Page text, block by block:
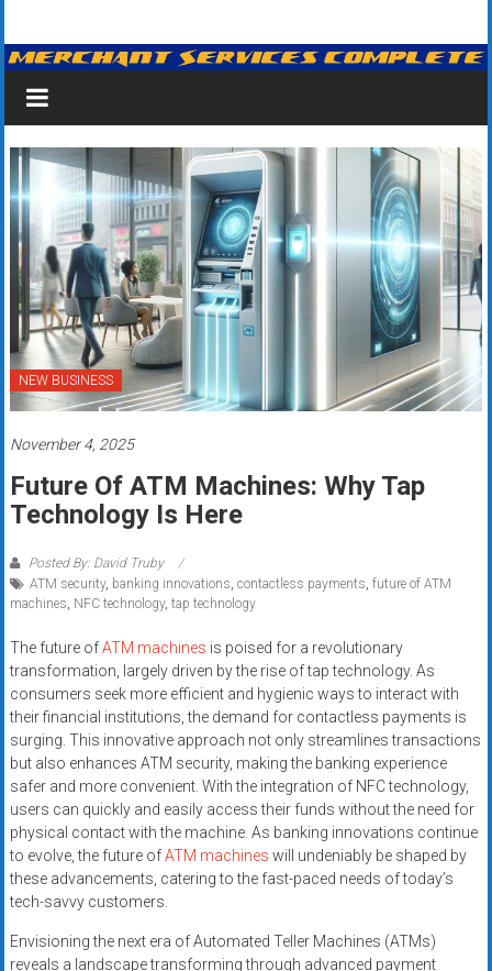
content
Merchant
Services
&
Credit
Card
Processing
for
Small
Business
|
Low
Rates
+
Fast
Approval
Looking
for
better
merchant
services?
Get
low-
rate
credit
processing,
NEW BUSINESS
November 4, 2025
Future Of ATM Machines: Why Tap
Technology Is Here
Posted By: David Truby
ATM security, banking innovations, contactless payments, future of ATM
machines, NFC technology, tap technology
The future ofATM machines is poised for a revolutionary
transformation, largely driven by the rise of tap technology. As
consumers seek more efficient and hygienic ways to interact with
their financial institutions, the demand for contactless payments is
surging. This innovative approach not only streamlines transactions
but also enhances ATM security, making the banking experience
safer and more convenient. With the integration of NFC technology,
users can quickly and easily access their funds without the need for
physical contact with the machine. As banking innovations continue
to evolve, the future ofATM machines will undeniably be shaped by
these advancements, catering to the fast-paced needs of today’s
tech-savvy customers.
Envisioning the next era of Automated Teller Machines (ATMs)
reveals a landscape transforming through advanced payment